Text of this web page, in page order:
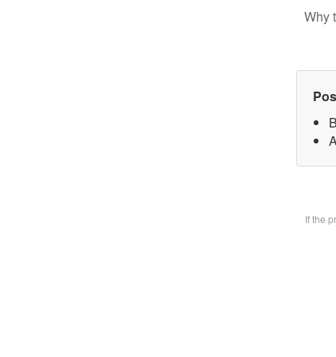
Why
If the